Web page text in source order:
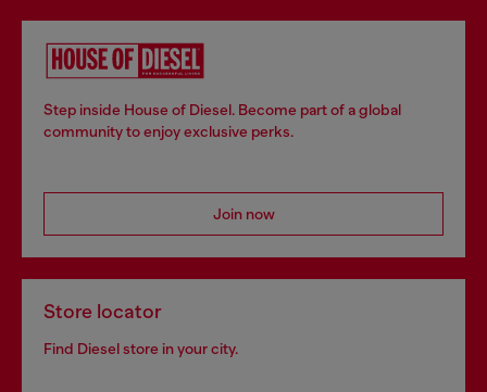
Step inside House of Diesel. Become part of a global
community to enjoy exclusive perks.
Join now
Store locator
Find Diesel store in your city.